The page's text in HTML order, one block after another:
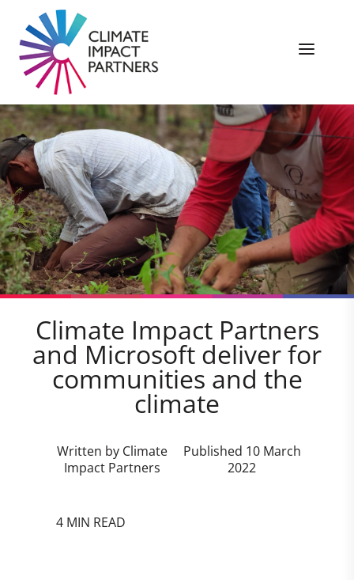
Climate Impact Partners
and Microsoft deliver for
communities and the
climate
Written by Climate
Impact Partners
Published 10 March
2022
4 MIN READ